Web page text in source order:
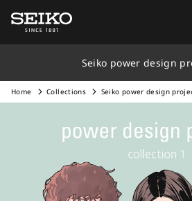
Seiko power design
Home Collections Seiko power design